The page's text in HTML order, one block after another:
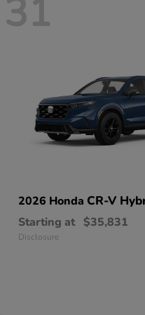
31
2026 Honda CR-V
Starting at $35,831
Disclosure